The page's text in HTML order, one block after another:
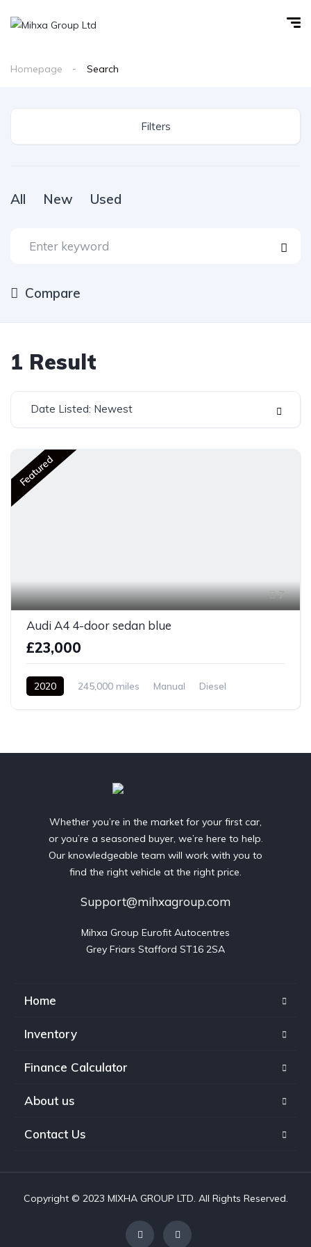
Homepage Search
Filters
All New Used
Compare
1 Result
Date Listed: Newest
Featured
7
Audi A4 4-door sedan blue
£23,000
2020 245,000 miles Manual
Diesel
Whether you’re in the market for your first car,
or you’re a seasoned buyer, we’re here to help.
Our knowledgeable team will work with you to
find the right vehicle at the right price.
Support@mihxagroup.com
Mihxa Group Eurofit Autocentres
Grey Friars Stafford ST16 2SA
Home
Inventory
Finance Calculator
About us
Contact Us
Copyright © 2023 MIXHA GROUP LTD. All Rights Reserved.